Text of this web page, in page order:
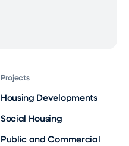
Projects
Housing Developments
Social Housing
Public and Commercial